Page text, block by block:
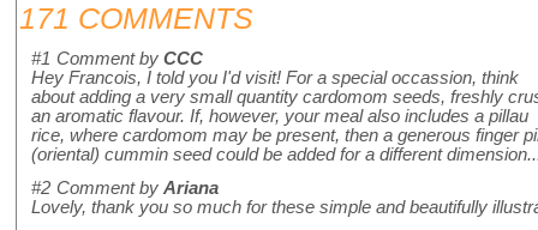
171 COMMENTS
#1 Comment by CCC
Hey Francois, I told you I'd visit! For a special occassion, think
about adding a very small quantity cardomom seeds, freshly
an aromatic flavour. If, however, your meal also includes a pillau
rice, where cardomom may be present, then a generous finger
(oriental) cummin seed could be added for a different
#2 Comment by Ariana
Lovely, thank you so much for these simple and beautifully